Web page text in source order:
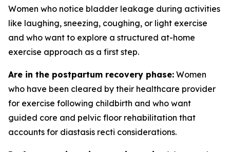
Women who notice bladder leakage during activities
like laughing, sneezing, coughing, or light exercise
and who want to explore a structured at-home
exercise approach as a first step.
Are in the postpartum recovery phase: Women
who have been cleared by their healthcare provider
for exercise following childbirth and who want
guided core and pelvic floor rehabilitation that
accounts for diastasis recti considerations.